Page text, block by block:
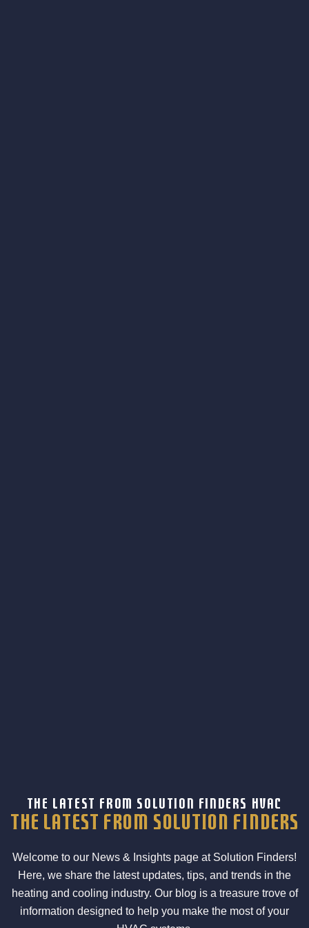
THE LATEST FROM SOLUTION FINDERS HVAC
the latest from Solution Finders
Welcome to our News & Insights page at Solution Finders!
Here, we share the latest updates, tips, and trends in the
heating and cooling industry. Our blog is a treasure trove of
information designed to help you make the most of your